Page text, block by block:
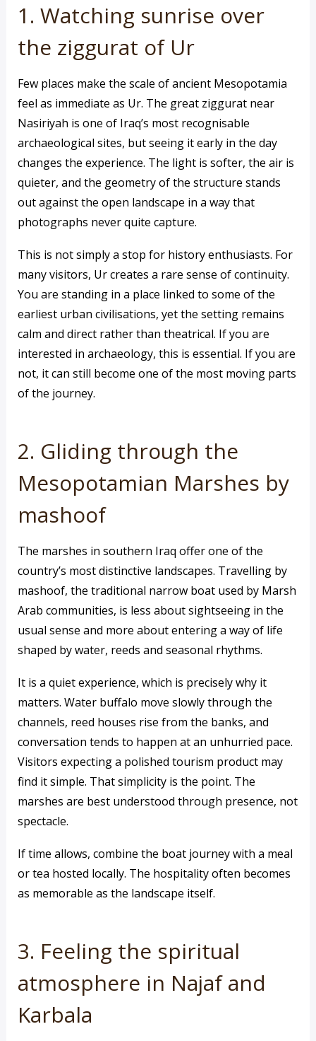
1. Watching sunrise over
the ziggurat of Ur
Few places make the scale of ancient Mesopotamia
feel as immediate as Ur. The great ziggurat near
Nasiriyah is one of Iraq’s most recognisable
archaeological sites, but seeing it early in the day
changes the experience. The light is softer, the air is
quieter, and the geometry of the structure stands
out against the open landscape in a way that
photographs never quite capture.
This is not simply a stop for history enthusiasts. For
many visitors, Ur creates a rare sense of continuity.
You are standing in a place linked to some of the
earliest urban civilisations, yet the setting remains
calm and direct rather than theatrical. If you are
interested in archaeology, this is essential. If you are
not, it can still become one of the most moving parts
of the journey.
2. Gliding through the
Mesopotamian Marshes by
mashoof
The marshes in southern Iraq offer one of the
country’s most distinctive landscapes. Travelling by
mashoof, the traditional narrow boat used by Marsh
Arab communities, is less about sightseeing in the
usual sense and more about entering a way of life
shaped by water, reeds and seasonal rhythms.
It is a quiet experience, which is precisely why it
matters. Water buffalo move slowly through the
channels, reed houses rise from the banks, and
conversation tends to happen at an unhurried pace.
Visitors expecting a polished tourism product may
find it simple. That simplicity is the point. The
marshes are best understood through presence, not
spectacle.
If time allows, combine the boat journey with a meal
or tea hosted locally. The hospitality often becomes
as memorable as the landscape itself.
3. Feeling the spiritual
atmosphere in Najaf and
Karbala